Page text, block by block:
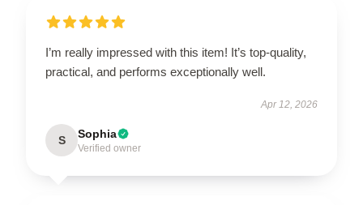
I’m really impressed with this item! It’s top-quality,
practical, and performs exceptionally well.
Apr 12, 2026
S Sophia
Verified owner